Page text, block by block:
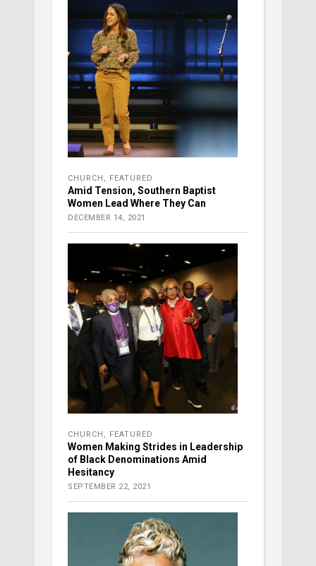
CHURCH , FEATURED
Amid Tension, Southern Baptist
Women Lead Where They Can
DECEMBER 14, 2021
CHURCH , FEATURED
Women Making Strides in Leadership
of Black Denominations Amid
Hesitancy
SEPTEMBER 22, 2021